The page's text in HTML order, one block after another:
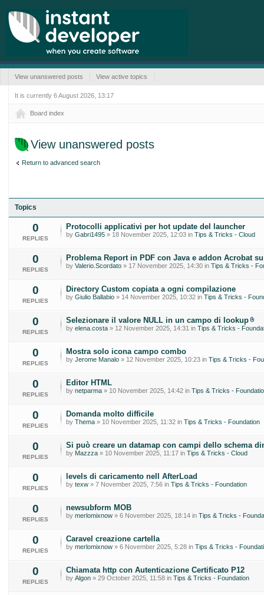
View unanswered posts View active topics
It is currently 6 August 2026, 13:17
Board index
View unanswered posts
Return to advanced search
Topics
0
REPLIES
Protocolli applicativi per hot update del launcher
by Gabri1495» 18 November 2025, 12:03 in Tips & Tricks - Cloud
0
REPLIES
Problema Report in PDF con Java e addon Acrobat
by Valerio.Scordato» 17 November 2025, 14:30 in Tips & Tricks -
0
REPLIES
Directory Custom copiata a ogni compilazione
by Giulio Ballabio» 14 November 2025, 10:32 in Tips & Tricks -
0
REPLIES
Selezionare il valore NULL in un campo di lookup
by elena.costa» 12 November 2025, 14:31 in Tips & Tricks -
0
REPLIES
Mostra solo icona campo combo
by Jerome Manalo» 12 November 2025, 10:23 in Tips & Tricks -
0
REPLIES
Editor HTML
by netparma» 10 November 2025, 14:42 in Tips & Tricks -
0
REPLIES
Domanda molto difficile
by Thema» 10 November 2025, 11:32 in Tips & Tricks - Foundation
0
REPLIES
Si può creare un datamap con campi dello schema
by Mazzza» 10 November 2025, 11:17 in Tips & Tricks - Cloud
0
REPLIES
levels di caricamento nell AfterLoad
by texw» 7 November 2025, 7:56 in Tips & Tricks - Foundation
0
REPLIES
newsubform MOB
by merlomixnow» 6 November 2025, 18:14 in Tips & Tricks -
0
REPLIES
Caravel creazione cartella
by merlomixnow» 6 November 2025, 5:28 in Tips & Tricks -
0
REPLIES
Chiamata http con Autenticazione Certificato P12
by Algon» 29 October 2025, 11:58 in Tips & Tricks - Foundation